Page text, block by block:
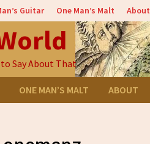
Guitar One Man’s Malt About
Say About That
ONE MAN’S MALT ABOUT